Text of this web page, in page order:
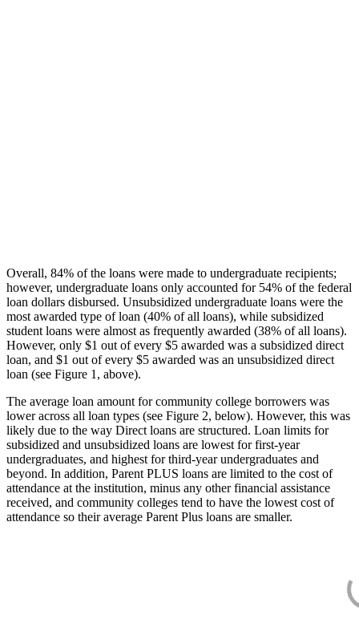
Overall, 84% of the loans were made to undergraduate recipients;
however, undergraduate loans only accounted for 54% of the federal
loan dollars disbursed. Unsubsidized undergraduate loans were the
most awarded type of loan (40% of all loans), while subsidized
student loans were almost as frequently awarded (38% of all loans).
However, only $1 out of every $5 awarded was a subsidized direct
loan, and $1 out of every $5 awarded was an unsubsidized direct
loan (see Figure 1, above).
The average loan amount for community college borrowers was
lower across all loan types (see Figure 2, below). However, this was
likely due to the way Direct loans are structured. Loan limits for
subsidized and unsubsidized loans are lowest for first-year
undergraduates, and highest for third-year undergraduates and
beyond. In addition, Parent PLUS loans are limited to the cost of
attendance at the institution, minus any other financial assistance
received, and community colleges tend to have the lowest cost of
attendance so their average Parent Plus loans are smaller.